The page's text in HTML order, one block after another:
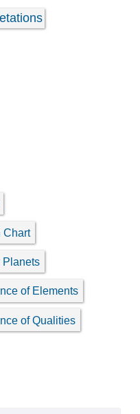
Chart
Planets
of Elements
of Qualities